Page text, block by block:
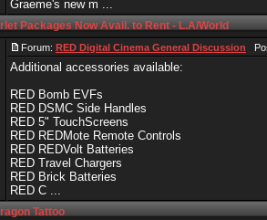
Graeme's new m ...
Packages Now Avail. to Rent - L.A/World
Forum: RED Digital Cinema General Discussion
Additional accessories available:
RED Bomb EVFs
RED DSMC Side Handles
RED 5" TouchScreens
RED REDMote Remote Controls
RED REDVolt Batteries
RED Travel Chargers
RED Brick Batteries
RED C ...
Tattoo